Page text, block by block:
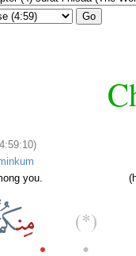
Go
you.